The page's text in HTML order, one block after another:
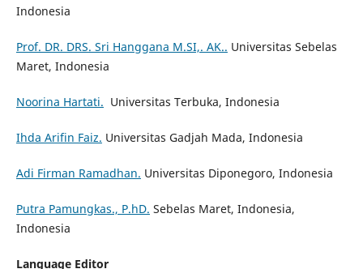
Indonesia
Prof. DR. DRS. Sri Hanggana M.SI,. AK.. Universitas Sebelas
Maret, Indonesia
Noorina Hartati. Universitas Terbuka, Indonesia
Ihda Arifin Faiz. Universitas Gadjah Mada, Indonesia
Adi Firman Ramadhan. Universitas Diponegoro, Indonesia
Putra Pamungkas., P.hD. Sebelas Maret, Indonesia,
Indonesia
Language Editor